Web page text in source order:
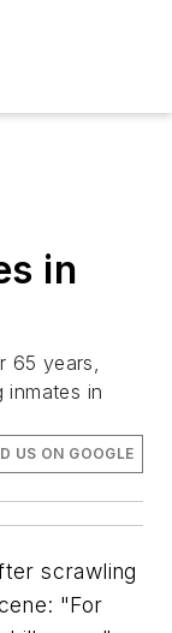
in
65 years,
in
US ON GOOGLE
scrawling
"For